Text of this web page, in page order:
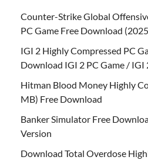
Counter-Strike Global
PC Game Free Download
IGI 2 Highly Compressed PC
Download IGI 2 PC Game / IGI
Hitman Blood Money Highly
MB) Free Download
Banker Simulator Free
Version
Download Total Overdose